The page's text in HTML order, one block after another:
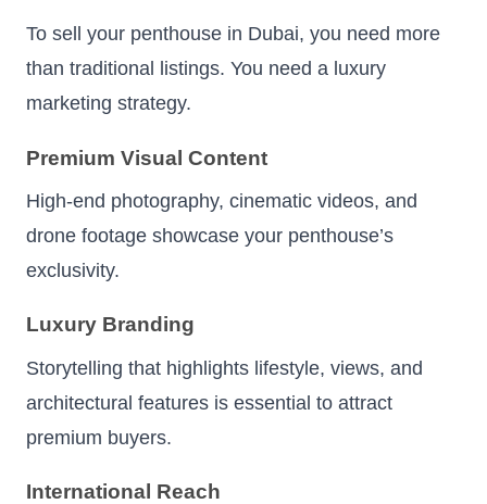
To sell your penthouse in Dubai, you need more
than traditional listings. You need a luxury
marketing strategy.
Premium Visual Content
High-end photography, cinematic videos, and
drone footage showcase your penthouse’s
exclusivity.
Luxury Branding
Storytelling that highlights lifestyle, views, and
architectural features is essential to attract
premium buyers.
International Reach